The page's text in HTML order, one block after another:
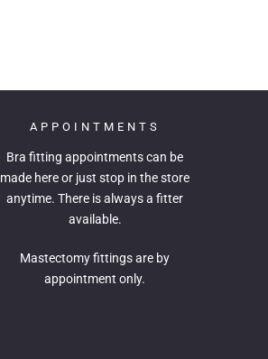
APPOINTMENTS
Bra fitting appointments can be
made hereor just stop in the store
anytime. There is always a fitter
available.
Mastectomy fittings are by
appointment only.